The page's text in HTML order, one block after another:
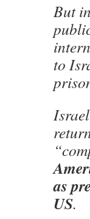
But
to
as
US.